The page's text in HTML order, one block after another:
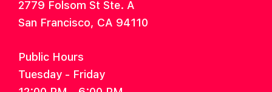
2779 Folsom St Ste. A
San Francisco, CA 94110
Public Hours
Tuesday - Friday